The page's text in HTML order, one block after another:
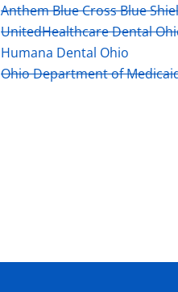
Anthem Blue Cross Blue
UnitedHealthcare Dental
Humana Dental Ohio
Ohio Department of